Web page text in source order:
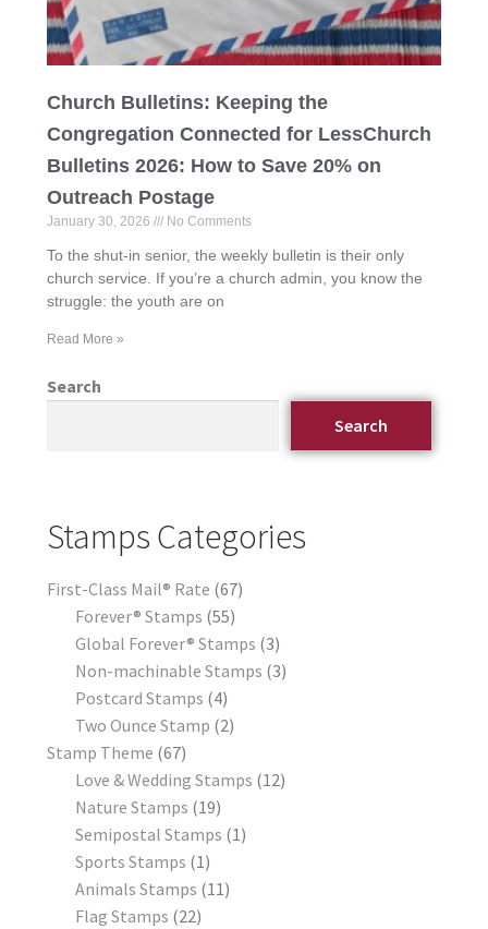
Church Bulletins: Keeping the
Congregation Connected for LessChurch
Bulletins 2026: How to Save 20% on
Outreach Postage
January 30, 2026 No Comments
To the shut-in senior, the weekly bulletin is their only
church service. If you’re a church admin, you know the
struggle: the youth are on
Read More »
Search
Search
Stamps Categories
First-Class Mail® Rate 67
Forever® Stamps 55
Global Forever® Stamps 3
Non-machinable Stamps 3
Postcard Stamps 4
Two Ounce Stamp 2
Stamp Theme 67
Love & Wedding Stamps 12
Nature Stamps 19
Semipostal Stamps 1
Sports Stamps 1
Animals Stamps 11
Flag Stamps 22